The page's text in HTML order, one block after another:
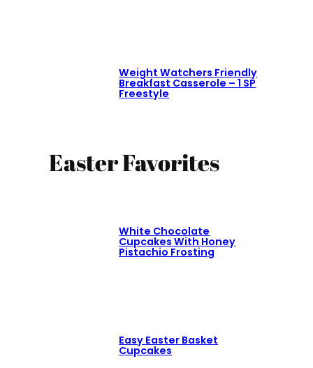
Weight Watchers Friendly
Breakfast Casserole – 1 SP
Freestyle
Easter Favorites
White Chocolate
Cupcakes With Honey
Pistachio Frosting
Easy Easter Basket
Cupcakes